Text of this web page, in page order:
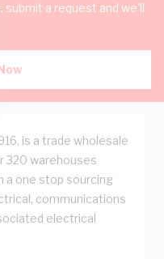
submit a request and we'll
is a trade wholesale
320 warehouses
a one stop sourcing
communications
electrical